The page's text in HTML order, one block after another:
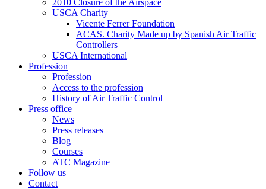
USCA Charity
Vicente Ferrer Foundation
ACAS. Charity Made up by Spanish Air Traffic
Controllers
USCA International
Profession
Profession
Access to the profession
History of Air Traffic Control
Press office
News
Press releases
Blog
Courses
ATC Magazine
Follow us
Contact